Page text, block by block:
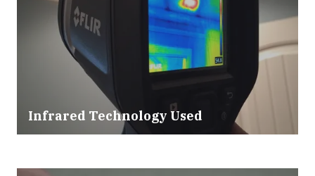
Infrared Technology Used